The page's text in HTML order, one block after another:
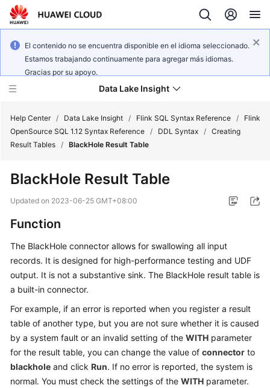
El contenido no se encuentra disponible en el idioma seleccionado.
Estamos trabajando continuamente para agregar más idiomas.
Gracias por su apoyo.
Data Lake Insight
Product
Overview
Billing
Getting
Started
User
Guide
Help Center / Data Lake Insight / Flink SQL Syntax Reference /
Flink
OpenSource SQL 1.12 Syntax Reference / DDL Syntax / Creating
Result Tables / BlackHole Result Table
BlackHole Result Table
Updated on 2023-06-25 GMT+08:00
Function
The BlackHole connector allows for swallowing all input
records. It is designed for high-performance testing and UDF
output. It is not a substantive sink. The BlackHole result table is
a built-in connector.
For example, if an error is reported when you register a result
table of another type, but you are not sure whether it is caused
by a system fault or an invalid setting of the WITH parameter
for the result table, you can change the value of connector to
blackhole and click Run. If no error is reported, the system is
normal. You must check the settings of the WITH parameter.